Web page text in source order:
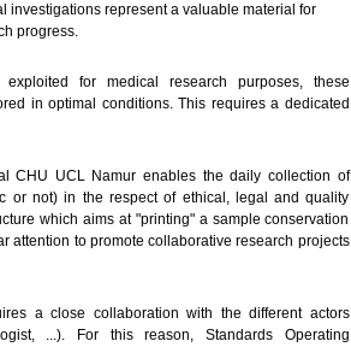
investigations represent a valuable material for
progress.
for medical research purposes, these
in optimal conditions. This requires a dedicated
CHU UCL Namur enables the daily collection of
or not) in the respect of ethical, legal and quality
which aims at "printing" a sample conservation
attention to promote collaborative research projects
a close collaboration with the different actors
...). For this reason, Standards Operating